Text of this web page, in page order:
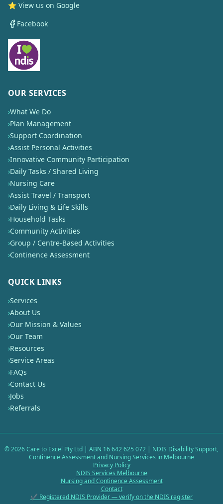
⭐ View us on Google
Facebook
OUR SERVICES
›What We Do
›Plan Management
›Support Coordination
›Assist Personal Activities
›Innovative Community Participation
›Daily Tasks / Shared Living
›Nursing Care
›Assist Travel / Transport
›Daily Living & Life Skills
›Household Tasks
›Community Activities
›Group / Centre-Based Activities
›Continence Assessment
QUICK LINKS
›Services
›About Us
›Our Mission & Values
›Our Team
›Resources
›Service Areas
›FAQs
›Contact Us
›Jobs
›Referrals
©2026Care to Excel Pty Ltd | ABN 16 642 625 072 | NDIS Disability Support,
Continence Assessment and Nursing Services in Melbourne
Privacy Policy
NDIS Services Melbourne
Nursing and Continence Assessment
Contact
✔ Registered NDIS Provider — verify on the NDIS register